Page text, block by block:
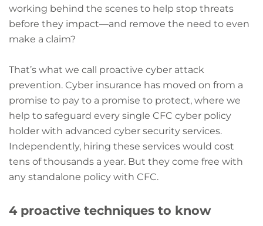
working behind the scenes to help stop threats
before they impact—and remove the need to even
make a claim?
That’s what we call proactive cyber attack
prevention. Cyber insurance has moved on from a
promise to pay to a promise to protect, where we
help to safeguard every single CFC cyber policy
holder with advanced cyber security services.
Independently, hiring these services would cost
tens of thousands a year. But they come free with
any standalone policy with CFC.
4 proactive techniques to know